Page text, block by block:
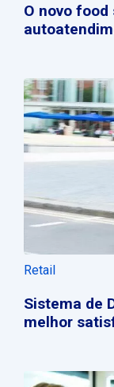
O novo
Retail
Sistema de
melhor